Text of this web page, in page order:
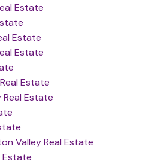
Estate
Estate
Estate
Estate
Real Estate
Valley Real Estate
Estate